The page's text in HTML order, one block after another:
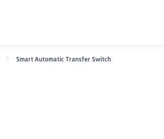
Smart Automatic Transfer Switch